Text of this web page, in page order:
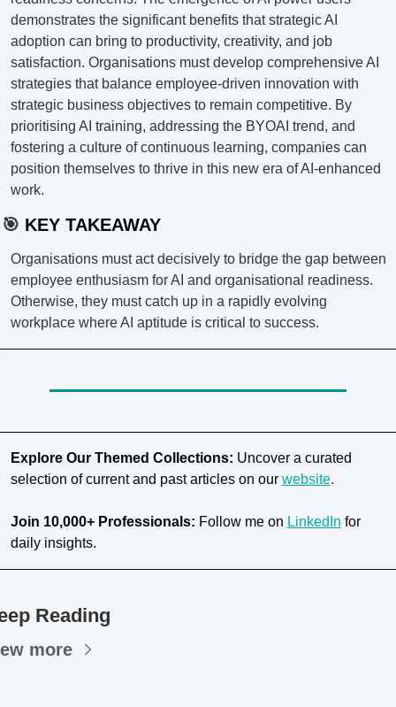
demonstrates the significant benefits that strategic AI
adoption can bring to productivity, creativity, and job
satisfaction. Organisations must develop comprehensive AI
strategies that balance employee-driven innovation with
strategic business objectives to remain competitive. By
prioritising AI training, addressing the BYOAI trend, and
fostering a culture of continuous learning, companies can
position themselves to thrive in this new era of AI-enhanced
work.
🎯 KEY TAKEAWAY
Organisations must act decisively to bridge the gap between
employee enthusiasm for AI and organisational readiness.
Otherwise, they must catch up in a rapidly evolving
workplace where AI aptitude is critical to success.
Explore Our Themed Collections: Uncover a curated
selection of current and past articles on our website.
Join 10,000+ Professionals: Follow me on LinkedIn for
daily insights.
Reading
more